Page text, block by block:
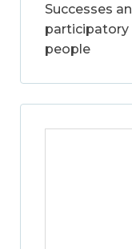
Successes
participatory
people